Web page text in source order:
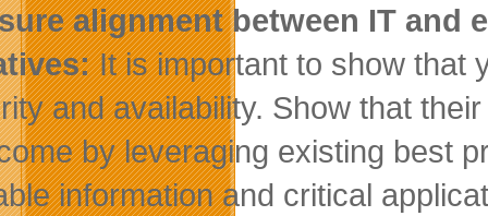
alignment between IT and
It is important to show that
and availability. Show that
by leveraging existing best
information and critical